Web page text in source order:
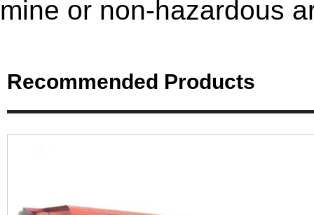
mine or non-hazardous
Recommended Products